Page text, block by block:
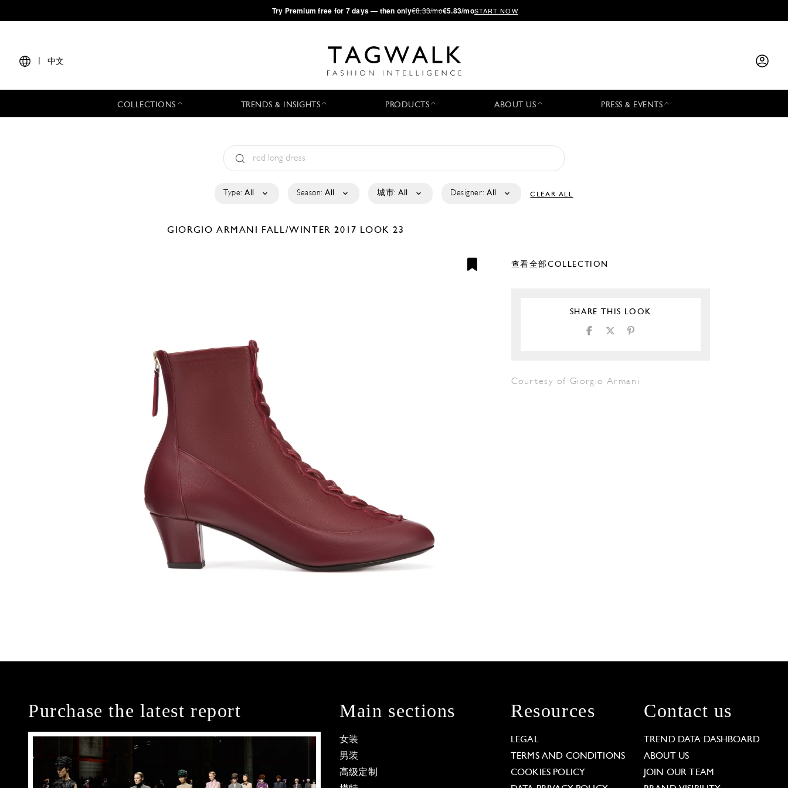
·Try Premium free for 7 days — then only€8.33/mo€5.83/moSTART NOW
中文
COLLECTIONS TRENDS & INSIGHTS PRODUCTS ABOUT US PRESS & EVENTS
Type: All Season: All 城市: All Designer: All CLEAR ALL
GIORGIO ARMANI FALL/WINTER 2017 LOOK 23
查看全部COLLECTION
SHARE THIS LOOK
Courtesy of Giorgio Armani
Purchase the latest report Main sections
女装
男装
高级定制
Resources
LEGAL
TERMS AND CONDITIONS
COOKIES POLICY
Contact us
TREND DATA DASHBOARD
ABOUT US
JOIN OUR TEAM